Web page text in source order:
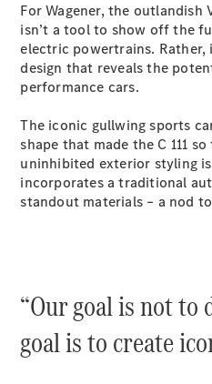
All Sedans
CLA
New Electric
CLA New
Sedan
C-
Class
Sedan
New Electric
EQS New Electric
Class
S-Class
Long
S-Class
For Wagener, the outlandish
isn’t a tool to show off the
electric powertrains. Rather,
design that reveals the
performance cars.
The iconic gullwing sports
shape that made the C 111
uninhibited exterior styling
incorporates a traditional
standout materials – a nod
“Our goal is not to
goal is to create